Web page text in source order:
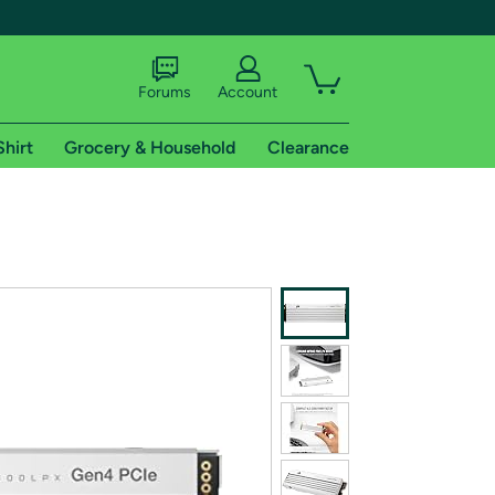
shipping addresses.
of Amazon Prime
Forums Account
Grocery & Household Clearance